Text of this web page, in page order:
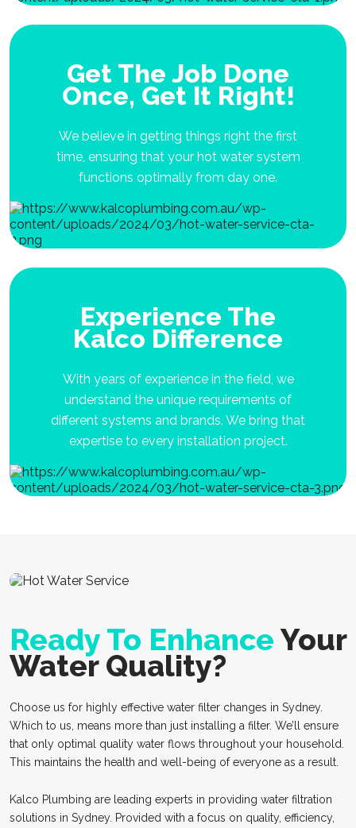
Get The Job Done
Once, Get It Right!
We believe in getting things right the first
time, ensuring that your hot water system
functions optimally from day one.
Experience The
Kalco Difference
With years of experience in the field, we
understand the unique requirements of
different systems and brands. We bring that
expertise to every installation project.
Ready To Enhance Your
Water Quality?
Choose us for highly effective water filter changes in Sydney.
Which to us, means more than just installing a filter. We’ll ensure
that only optimal quality water flows throughout your household.
This maintains the health and well-being of everyone as a result.
Kalco Plumbing are leading experts in providing water filtration
solutions in Sydney. Provided with a focus on quality, efficiency,